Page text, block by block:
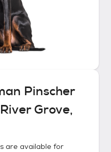
Pinscher
Grove,
are available for